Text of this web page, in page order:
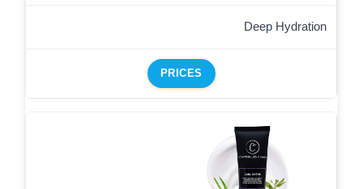
Deep Hydration
PRICES